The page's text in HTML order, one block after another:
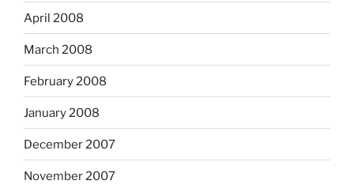
April 2008
March 2008
February 2008
January 2008
December 2007
November 2007